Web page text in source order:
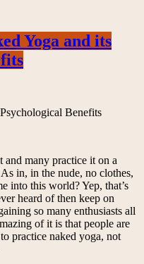
Yoga and its
many practice it on a
in, in the nude, no clothes,
into this world? Yep, that’s
heard of then keep on
so many enthusiasts all
of it is that people are
practice naked yoga, not